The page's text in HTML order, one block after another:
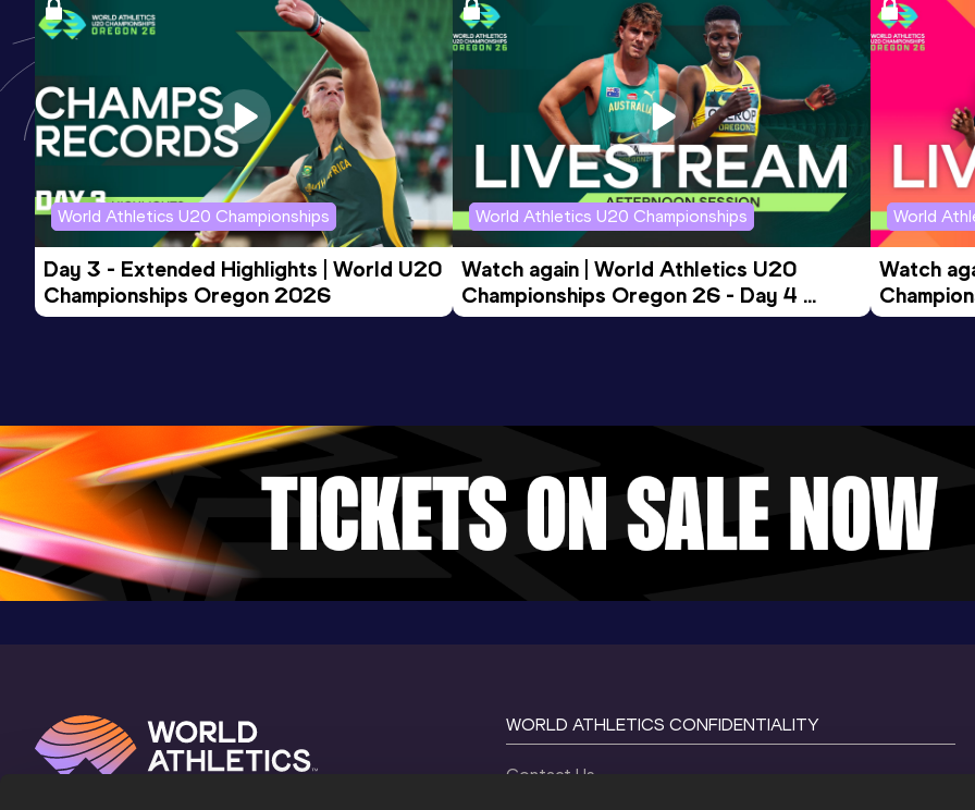
World Athletics U20 Championships
Day 3 - Extended Highlights | World U20
Championships Oregon 2026
World Athletics U20 Championships
Watch again | World Athletics U20
Championships Oregon 26 - Day 4
Evening Session
World
Watch
Morning
WORLD ATHLETICS CONFIDENTIALITY
Contact Us